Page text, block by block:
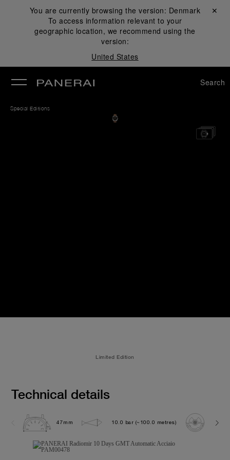
You are currently browsing the version: Denmark
To access information relevant to your
geographic location, we recommend using the
version:
United States
Close ✕
Search
Special Editions
Limited Edition
Technical details
47mm 10.0 bar (~100.0 metres)